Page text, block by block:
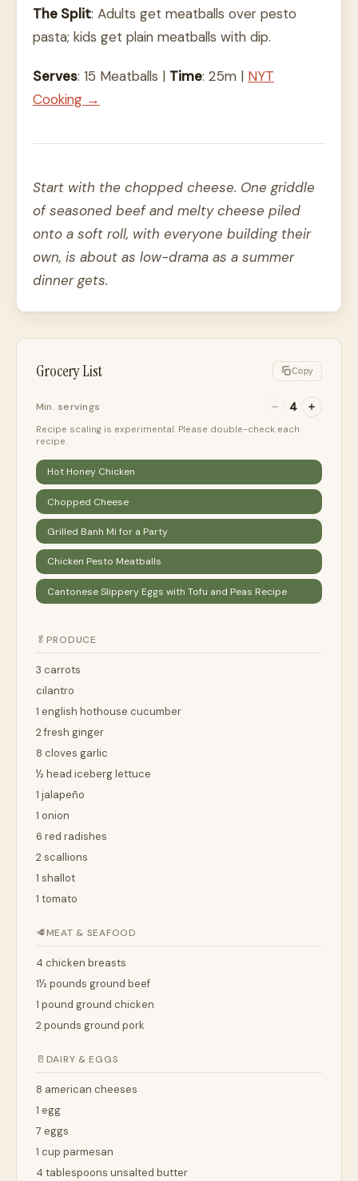
The Split: Adults get meatballs over pesto
pasta; kids get plain meatballs with dip.
Serves: 15 Meatballs | Time: 25m | NYT
Cooking →
Start with the chopped cheese. One griddle
of seasoned beef and melty cheese piled
onto a soft roll, with everyone building their
own, is about as low-drama as a summer
dinner gets.
Grocery List Copy
Min. servings 4
Recipe scaling is experimental. Please double-check each
recipe.
Hot Honey Chicken
Chopped Cheese
Grilled Banh Mi for a Party
Chicken Pesto Meatballs
Cantonese Slippery Eggs with Tofu and Peas Recipe
🥬 PRODUCE
3 carrots
cilantro
1 english hothouse cucumber
2 fresh ginger
8 cloves garlic
½ head iceberg lettuce
1 jalapeño
1 onion
6 red radishes
2 scallions
1 shallot
1 tomato
🥩MEAT & SEAFOOD
4 chicken breasts
1½ pounds ground beef
1 pound ground chicken
2 pounds ground pork
🥛 DAIRY & EGGS
8 american cheeses
1 egg
7 eggs
1 cup parmesan
4 tablespoons unsalted butter